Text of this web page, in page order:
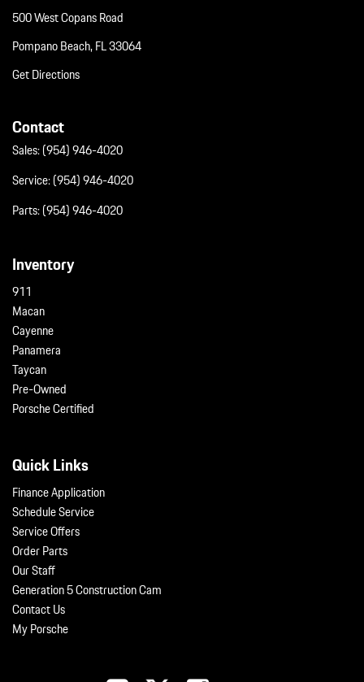
500 West Copans Road
Pompano Beach, FL 33064
Get Directions
Contact
Sales:(954) 946-4020
Service:(954) 946-4020
Parts:(954) 946-4020
Inventory
911
Macan
Cayenne
Panamera
Taycan
Pre-Owned
Porsche Certified
Quick Links
Finance Application
Schedule Service
Service Offers
Order Parts
Our Staff
Generation 5 Construction Cam
Contact Us
My Porsche